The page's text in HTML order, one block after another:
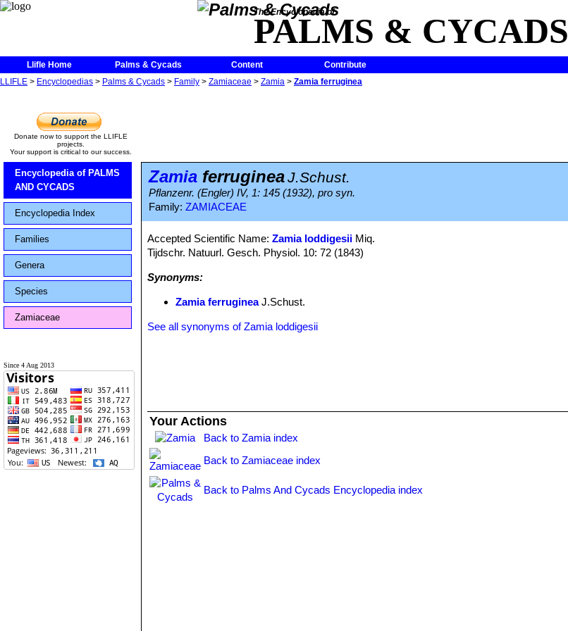
The Encyclopedia of
PALMS & CYCADS
Llifle Home Palms & Cycads Content
Contribute
LLIFLE > Encyclopedias > Palms & Cycads > Family > Zamiaceae > Zamia > Zamia ferruginea
Donate now to support the LLIFLE
projects.
Your support is critical to our success.
Encyclopedia of PALMS
AND CYCADS
Encyclopedia Index
Families
Genera
Species
Zamiaceae
Since 4 Aug 2013
Zamia ferrugineaJ.Schust.
Pflanzenr. (Engler) IV, 1: 145 (1932), pro syn.
Family: ZAMIACEAE
Accepted Scientific Name:Zamia loddigesii Miq.
Tijdschr. Natuurl. Gesch. Physiol. 10: 72 (1843)
Synonyms:
Zamia ferrugineaJ.Schust.
See all synonyms of Zamia loddigesii
Your Actions
Back to Zamia index
Back to Zamiaceae index
Back to Palms And Cycads Encyclopedia index